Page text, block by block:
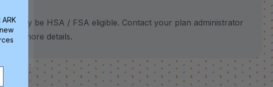
*May be HSA / FSA eligible. Contact your plan administrator
for more details.